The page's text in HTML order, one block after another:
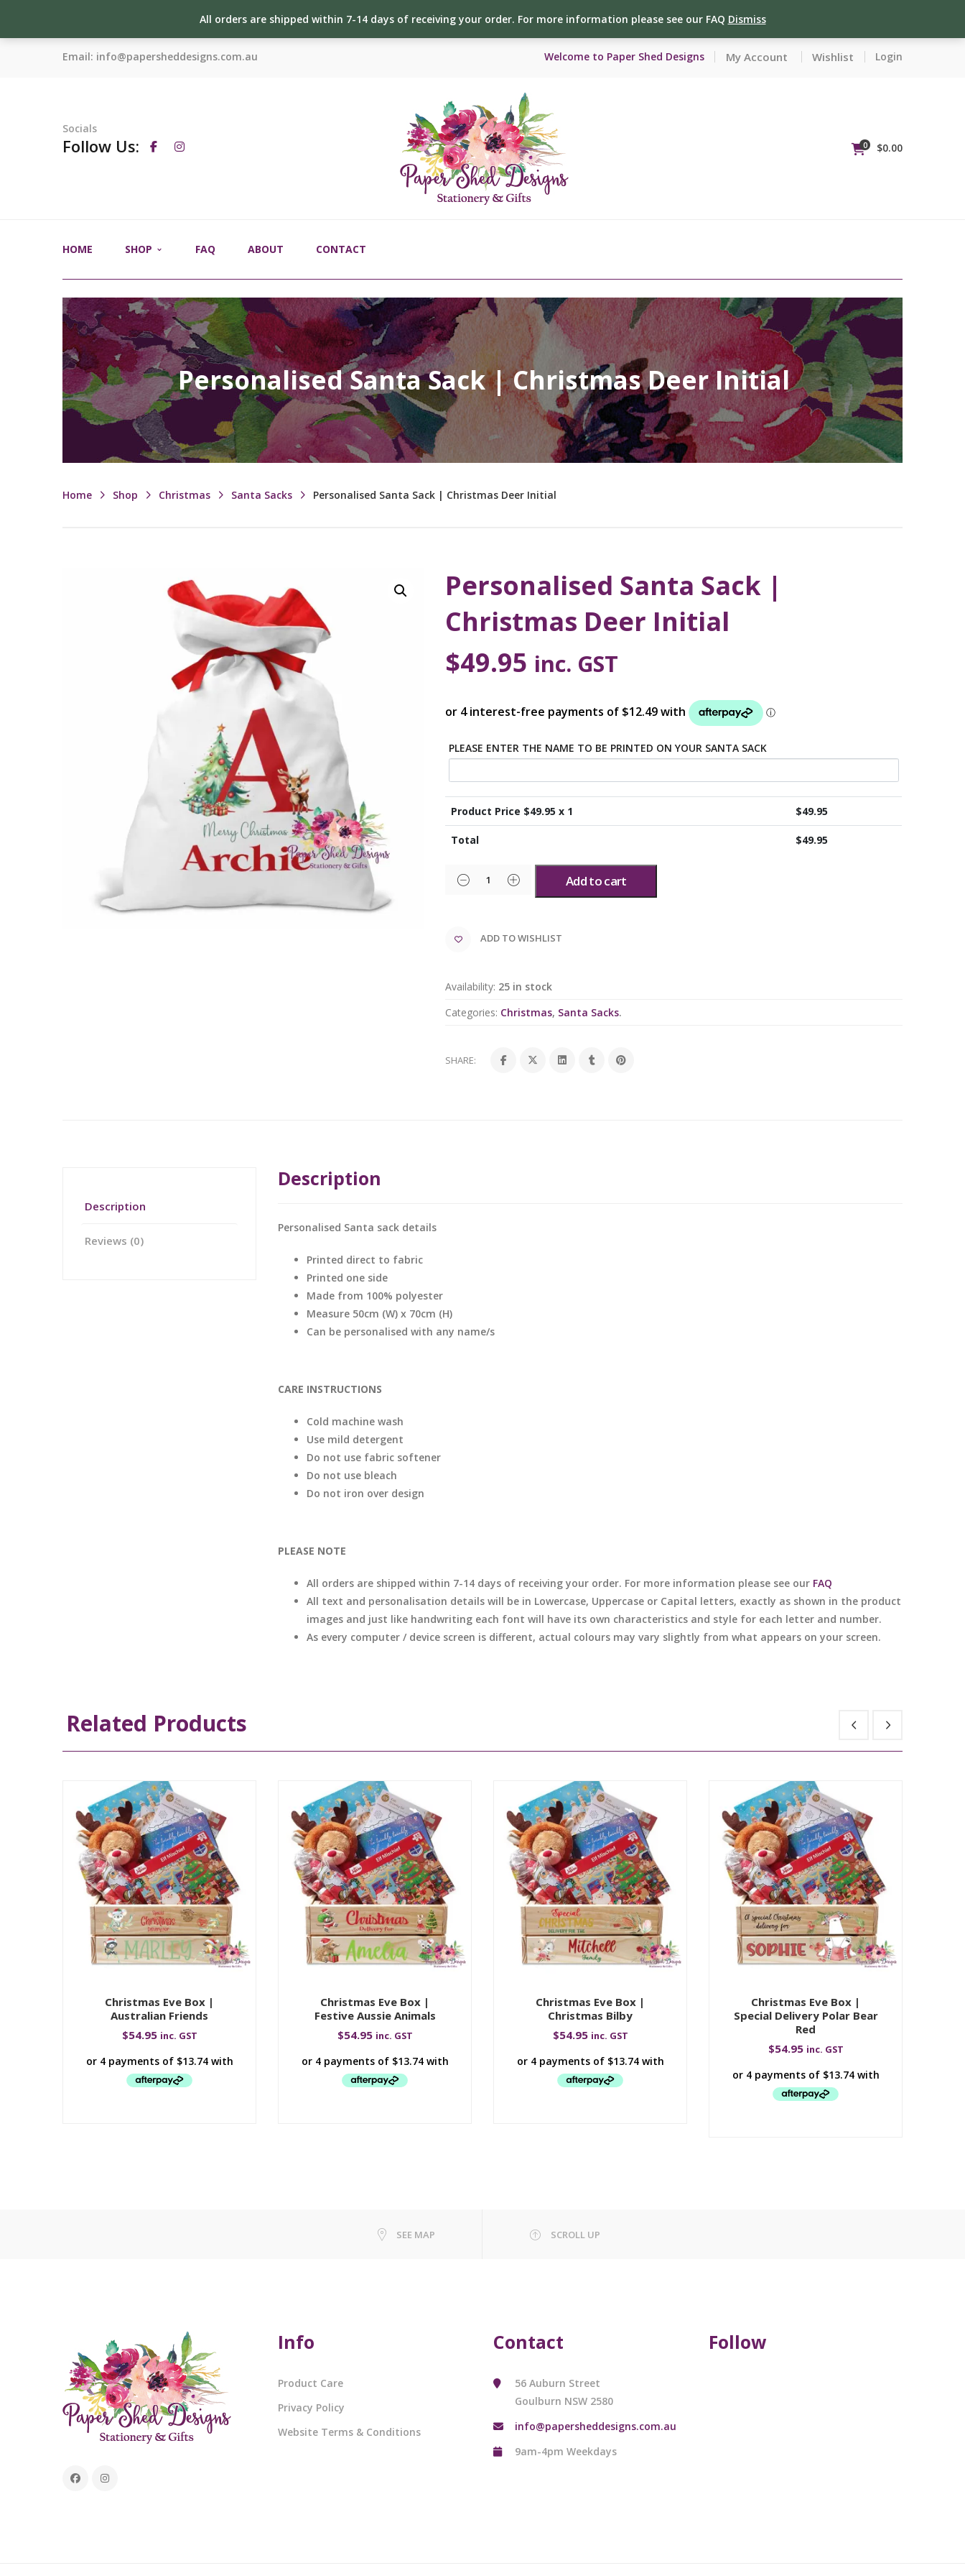
All orders are shipped within 7-14 days of receiving your order. For more information please see our FAQ Dismiss
Email: info@papersheddesigns.com.au Welcome to Paper Shed Designs My Account Wishlist Login
Socials
Follow Us: 0 $0.00
HOME SHOP FAQ ABOUT CONTACT
Personalised Santa Sack | Christmas Deer Initial
Home Shop Christmas Santa Sacks Personalised Santa Sack | Christmas Deer Initial
Personalised Santa Sack |
Christmas Deer Initial
$49.95 inc. GST
PLEASE ENTER THE NAME TO BE PRINTED ON YOUR SANTA SACK
Product Price $49.95 x 1 $49.95
Total $49.95
Add to cart
ADD TO WISHLIST
Availability: 25 in stock
Categories: Christmas, Santa Sacks.
SHARE:
Description
Reviews (0)
Description
Personalised Santa sack details
Printed direct to fabric
Printed one side
Made from 100% polyester
Measure 50cm (W) x 70cm (H)
Can be personalised with any name/s
CARE INSTRUCTIONS
Cold machine wash
Use mild detergent
Do not use fabric softener
Do not use bleach
Do not iron over design
PLEASE NOTE
All orders are shipped within 7-14 days of receiving your order. For more information please see our FAQ
All text and personalisation details will be in Lowercase, Uppercase or Capital letters, exactly as shown in the product
images and just like handwriting each font will have its own characteristics and style for each letter and number.
As every computer / device screen is different, actual colours may vary slightly from what appears on your screen.
Related Products
Christmas Eve Box |
Australian Friends
$54.95 inc. GST
Christmas Eve Box |
Festive Aussie Animals
$54.95 inc. GST
Christmas Eve Box |
Christmas Bilby
$54.95 inc. GST
Christmas Eve Box |
Special Delivery Polar Bear
Red
$54.95 inc. GST
SEE MAP SCROLL UP
Info
Product Care
Privacy Policy
Website Terms & Conditions
Contact
56 Auburn Street
Goulburn NSW 2580
info@papersheddesigns.com.au
9am-4pm Weekdays
Follow